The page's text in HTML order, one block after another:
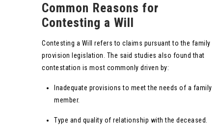
Common Reasons for
Contesting a Will
Contesting a Will refers to claims pursuant to the family
provision legislation. The said studies also found that
contestation is most commonly driven by:
Inadequate provisions to meet the needs of a family
member.
Type and quality of relationship with the deceased.